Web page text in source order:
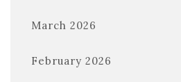
March 2026
February 2026